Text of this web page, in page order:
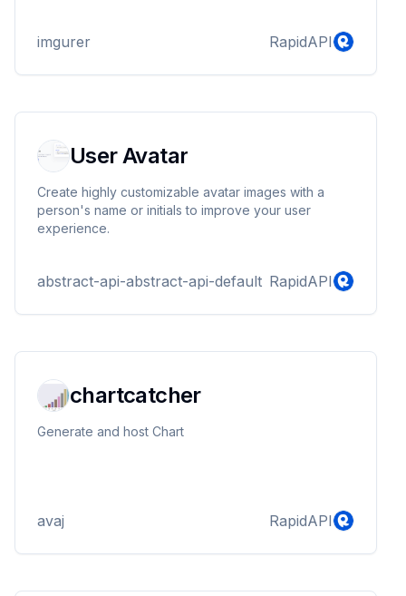
imgurer RapidAPI
User Avatar
Create highly customizable avatar images with a
person's name or initials to improve your user
experience.
abstract-api-abstract-api-default RapidAPI
chartcatcher
Generate and host Chart
avaj RapidAPI